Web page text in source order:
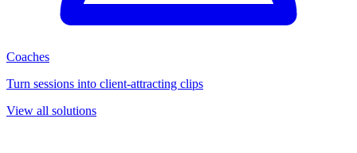
Coaches
Turn sessions into client-attracting clips
View all solutions